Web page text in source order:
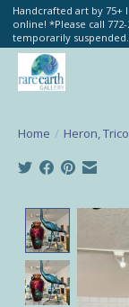
Handcrafted art by
online! *Please call
temporarily
Home / Heron,